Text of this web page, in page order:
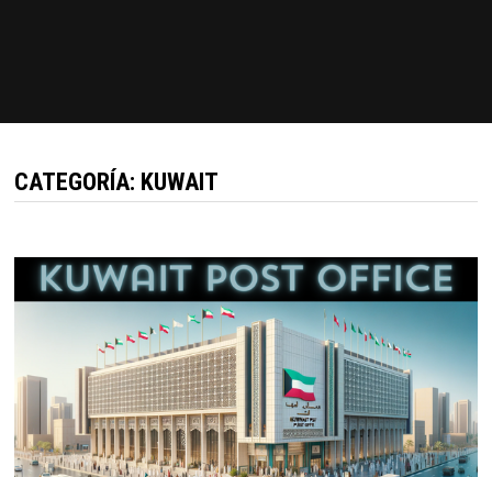
CATEGORÍA: KUWAIT